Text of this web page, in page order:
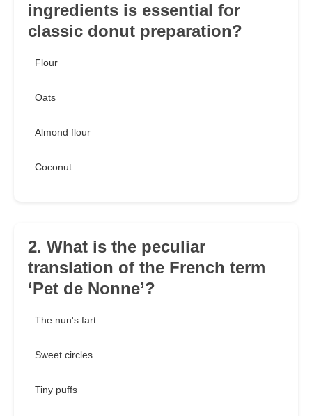
ingredients is essential for
classic donut preparation?
Flour
Oats
Almond flour
Coconut
2. What is the peculiar
translation of the French term
‘Pet de Nonne’?
The nun's fart
Sweet circles
Tiny puffs